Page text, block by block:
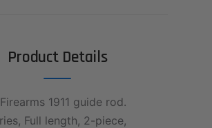
Product Details
1911 guide rod.
Full length, 2-piece,